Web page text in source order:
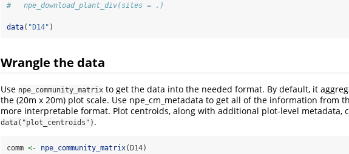
#   npe_download_plant_div(sites = .)
data( "D14" )
Wrangle the data
Use npe_community_matrix to get the data into the needed format. By default, it
the (20m x 20m) plot scale. Use npe_cm_metadata to get all of the information from
more interpretable format. Plot centroids, along with additional plot-level metadata,
data("plot_centroids") .
comm <- npe_community_matrix(D14)